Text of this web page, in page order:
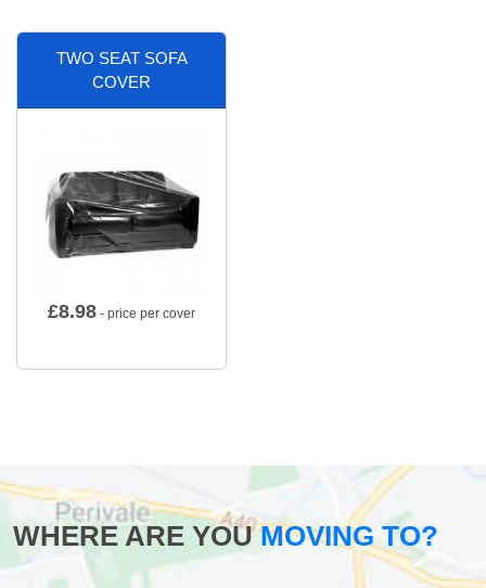
TWO SEAT SOFA
COVER
£8.98 - price per cover
WHERE ARE YOUMOVING TO?